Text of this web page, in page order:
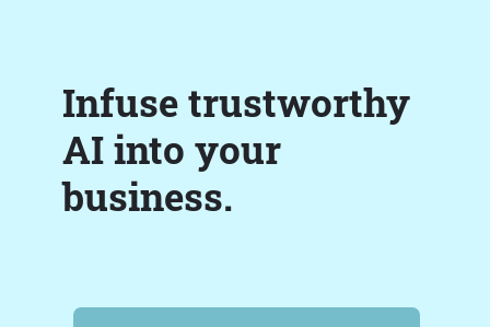
Infuse trustworthy
AI into your
business.